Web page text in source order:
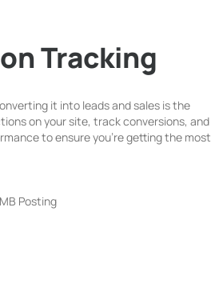
Tracking
it into leads and sales is the
on your site, track conversions, and
to ensure you’re getting the most